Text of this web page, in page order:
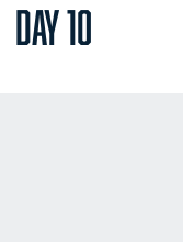
DAY 10